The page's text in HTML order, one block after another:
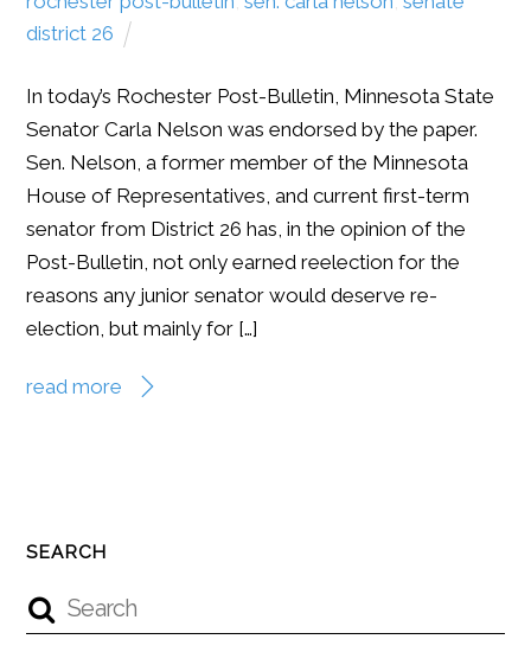
district 26
In today’s Rochester Post-Bulletin, Minnesota State
Senator Carla Nelson was endorsed by the paper.
Sen. Nelson, a former member of the Minnesota
House of Representatives, and current first-term
senator from District 26 has, in the opinion of the
Post-Bulletin, not only earned reelection for the
reasons any junior senator would deserve re-
election, but mainly for […]
read more
SEARCH